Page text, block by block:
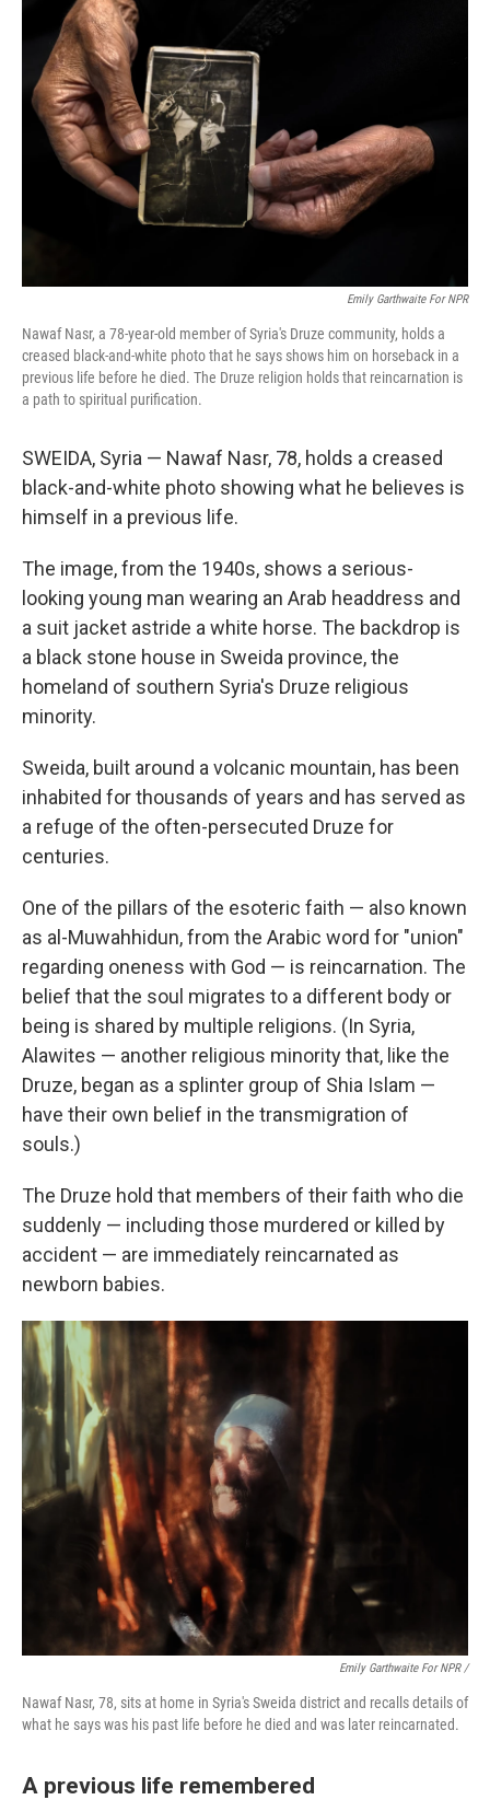
Emily Garthwaite For NPR
Nawaf Nasr, a 78-year-old member of Syria's Druze community, holds a
creased black-and-white photo that he says shows him on horseback in a
previous life before he died. The Druze religion holds that reincarnation is
a path to spiritual purification.
SWEIDA, Syria — Nawaf Nasr, 78, holds a creased
black-and-white photo showing what he believes is
himself in a previous life.
The image, from the 1940s, shows a serious-
looking young man wearing an Arab headdress and
a suit jacket astride a white horse. The backdrop is
a black stone house in Sweida province, the
homeland of southern Syria's Druze religious
minority.
Sweida, built around a volcanic mountain, has been
inhabited for thousands of years and has served as
a refuge of the often-persecuted Druze for
centuries.
One of the pillars of the esoteric faith — also known
as al-Muwahhidun, from the Arabic word for "union"
regarding oneness with God — is reincarnation. The
belief that the soul migrates to a different body or
being is shared by multiple religions. (In Syria,
Alawites — another religious minority that, like the
Druze, began as a splinter group of Shia Islam —
have their own belief in the transmigration of
souls.)
The Druze hold that members of their faith who die
suddenly — including those murdered or killed by
accident — are immediately reincarnated as
newborn babies.
Emily Garthwaite For NPR /
Nawaf Nasr, 78, sits at home in Syria's Sweida district and recalls details of
what he says was his past life before he died and was later reincarnated.
A previous life remembered